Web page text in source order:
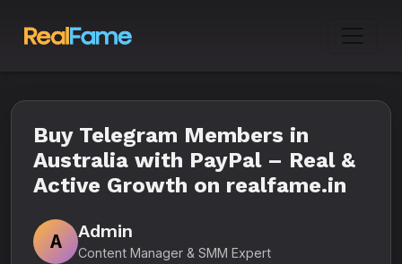
Buy Telegram Members in
Australia with PayPal – Real &
Active Growth on realfame.in
A
Admin
Content Manager & SMM Expert